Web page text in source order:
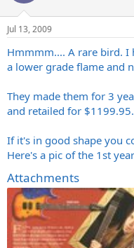
Jul 13, 2009
Hmmmm.... A rare bird. I
a lower grade flame and
They made them for 3
and retailed for $1199.95.
If it's in good shape you
Here's a pic of the 1st
Attachments